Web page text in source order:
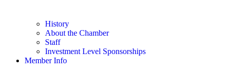
History
About the Chamber
Staff
Investment Level Sponsorships
Member Info